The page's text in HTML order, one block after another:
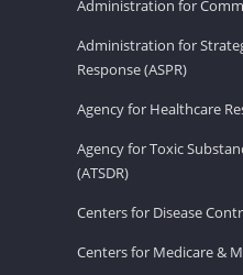
Administration for
Administration for
Response (ASPR)
Agency for Healthcare
Agency for Toxic
(ATSDR)
Centers for Disease
Centers for Medicare &